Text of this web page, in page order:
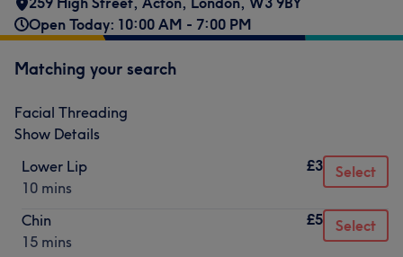
Open Today: 10:00 AM - 7:00 PM
Matching your search
Facial Threading
Show Details
Lower Lip
10 mins
£3 Select
Chin
15 mins
£5 Select